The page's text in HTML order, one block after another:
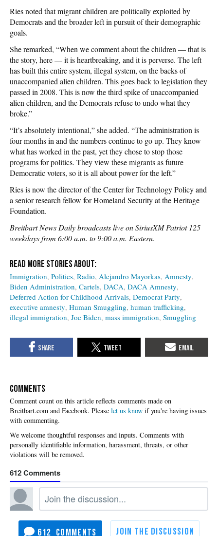
Ries noted that migrant children are politically exploited by
Democrats and the broader left in pursuit of their demographic
goals.
She remarked, “When we comment about the children — that is
the story, here — it is heartbreaking, and it is perverse. The left
has built this entire system, illegal system, on the backs of
unaccompanied alien children. This goes back to legislation they
passed in 2008. This is now the third spike of unaccompanied
alien children, and the Democrats refuse to undo what they
broke.”
“It’s absolutely intentional,” she added. “The administration is
four months in and the numbers continue to go up. They know
what has worked in the past, yet they chose to stop those
programs for politics. They view these migrants as future
Democratic voters, so it is all about power for the left.”
Ries is now the director of the Center for Technology Policy and
a senior research fellow for Homeland Security at the Heritage
Foundation.
Breitbart News Daily broadcasts live on SiriusXM Patriot 125
weekdays from 6:00 a.m. to 9:00 a.m. Eastern.
Immigration Politics Radio Alejandro Mayorkas Amnesty
Biden Administration Cartels DACA DACA Amnesty
Deferred Action for Childhood Arrivals Democrat Party
executive amnesty Human Smuggling human trafficking
illegal immigration Joe Biden mass immigration Smuggling
COMMENTS
Please let us know if you're having issues
with commenting.
612
612